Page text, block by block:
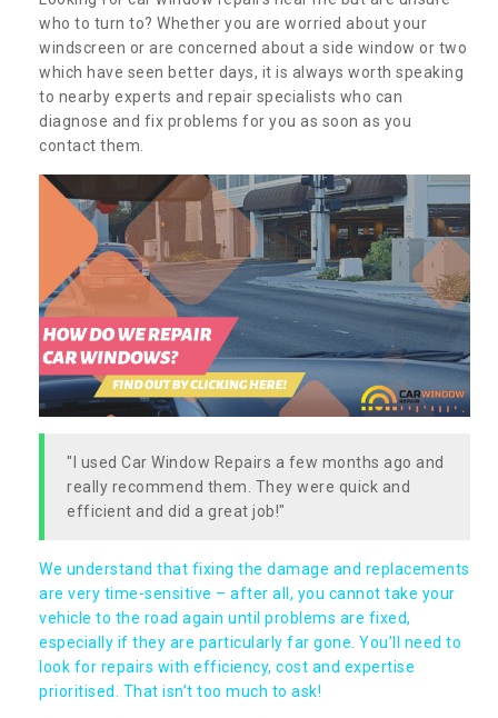
who to turn to? Whether you are worried about your
windscreen or are concerned about a side window or two
which have seen better days, it is always worth speaking
to nearby experts and repair specialists who can
diagnose and fix problems for you as soon as you
contact them.
"I used Car Window Repairs a few months ago and
really recommend them. They were quick and
efficient and did a great job!"
We understand that fixing the damage and replacements
are very time-sensitive – after all, you cannot take your
vehicle to the road again until problems are fixed,
especially if they are particularly far gone. You’ll need to
look for repairs with efficiency, cost and expertise
prioritised. That isn’t too much to ask!